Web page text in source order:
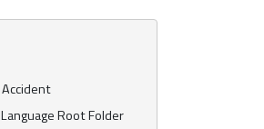
Accident
Language Root Folder